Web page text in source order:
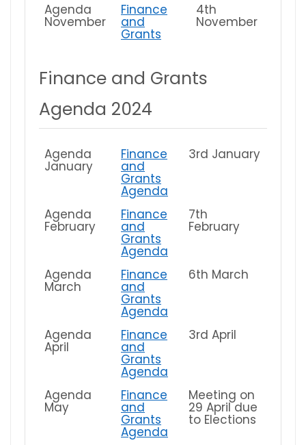
Agenda
November
Finance
and
Grants
4th
November
Finance and Grants
Agenda 2024
Agenda
January
Finance
and
Grants
Agenda
3rd January
Agenda
February
Finance
and
Grants
Agenda
7th
February
Agenda
March
Finance
and
Grants
Agenda
6th March
Agenda
April
Finance
and
Grants
Agenda
3rd April
Agenda
May
Finance
and
Grants
Agenda
Meeting on
29 April due
to Elections